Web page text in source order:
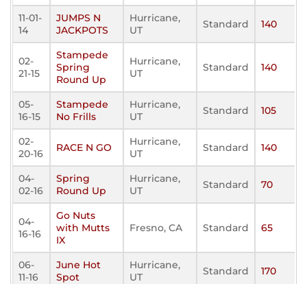
11-01-
14
JUMPS N
JACKPOTS
Hurricane,
UT
Standard 140
02-
21-15
Stampede
Spring
Round Up
Hurricane,
UT
Standard 140
05-
16-15
Stampede
No Frills
Hurricane,
UT
Standard 105
02-
20-16
RACE N GO
Hurricane,
UT
Standard 140
04-
02-16
Spring
Round Up
Hurricane,
UT
Standard 70
04-
16-16
Go Nuts
with Mutts
IX
Fresno, CA Standard 65
06-
11-16
June Hot
Spot
Hurricane,
UT
Standard 170